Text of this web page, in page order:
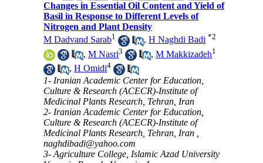
Changes in Essential Oil Content and Yield of
Basil in Response to Different Levels of
Nitrogen and Plant Density
M Dadvand Sarab1 ,H Naghdi Badi *2
,M Nasri3 ,M Makkizadeh1
,H Omidi4
1- Iranian Academic Center for Education,
Culture & Research (ACECR)-Institute of
Medicinal Plants Research, Tehran, Iran
2- Iranian Academic Center for Education,
Culture & Research (ACECR)-Institute of
Medicinal Plants Research, Tehran, Iran ,
naghdibadi@yahoo.com
3- Agriculture College, Islamic Azad University